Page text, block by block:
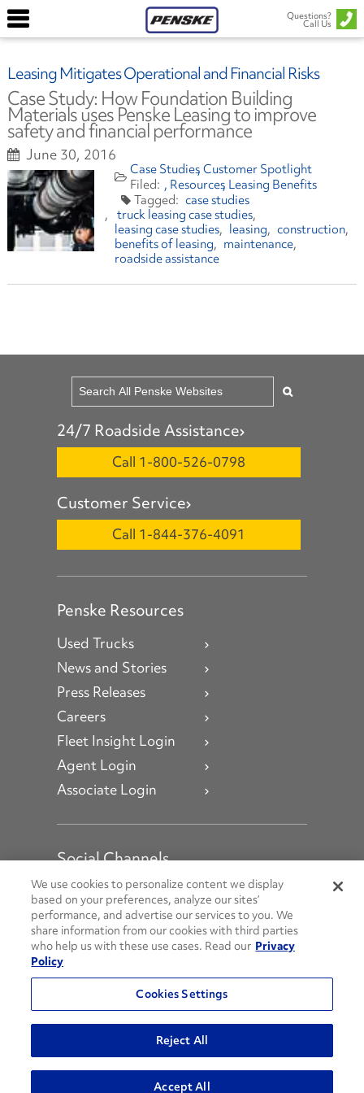
Questions?
Call Us
Leasing Mitigates Operational and Financial Risks
Case Study: How Foundation Building
Materials uses Penske Leasing to improve
safety and financial performance
June 30, 2016
Case Studies Customer Spotlight
Resources Leasing Benefits
case studies
truck leasing case studies
leasing case studies
leasing
construction
benefits of leasing
maintenance
roadside assistance
24/7 Roadside Assistance
Call 1-800-526-0798
Customer Service
Call 1-844-376-4091
Penske Resources
Used Trucks
News and Stories
Press Releases
Careers
Fleet Insight Login
Agent Login
Associate Login
Social Channels
Open facebook
Open linkedin
Open youtube
Open instagram
Social Media Channels
© 2026 Penske. All Rights Reserved.
Privacy Policy
Do Not Sell or Share My Personal Information
Terms and Conditions
AODA Policies
We use cookies to personalize content we display
based on your preferences, analyze our sites’
performance, and advertise our services to you. We
share information from our cookies with third parties
who help us with these use cases. Read our Privacy
Policy
Cookies Settings
Reject All
Accept All